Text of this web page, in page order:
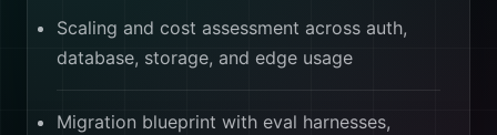
Scaling and cost assessment across auth,
database, storage, and edge usage
Migration blueprint with eval harnesses,